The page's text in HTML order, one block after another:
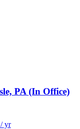
PA (In Office)
yr